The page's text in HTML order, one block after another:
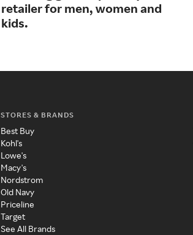
retailer for men, women and
kids.
STORES & BRANDS
Best Buy
Kohl's
Lowe's
Macy's
Nordstrom
Old Navy
Priceline
Target
See All Brands